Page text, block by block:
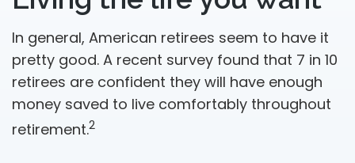
In general, American retirees seem to have it
pretty good. A recent survey found that 7 in 10
retirees are confident they will have enough
money saved to live comfortably throughout
retirement.2